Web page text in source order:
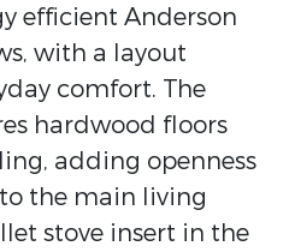
efficient Anderson
with a layout
comfort. The
hardwood floors
adding openness
the main living
stove insert in the